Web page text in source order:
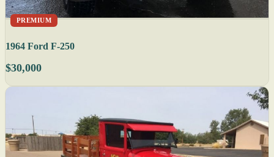
PREMIUM
1964 Ford F-250
$30,000